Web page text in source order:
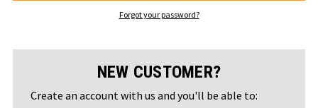
Forgot your password?
NEW CUSTOMER?
Create an account with us and you'll be able to: